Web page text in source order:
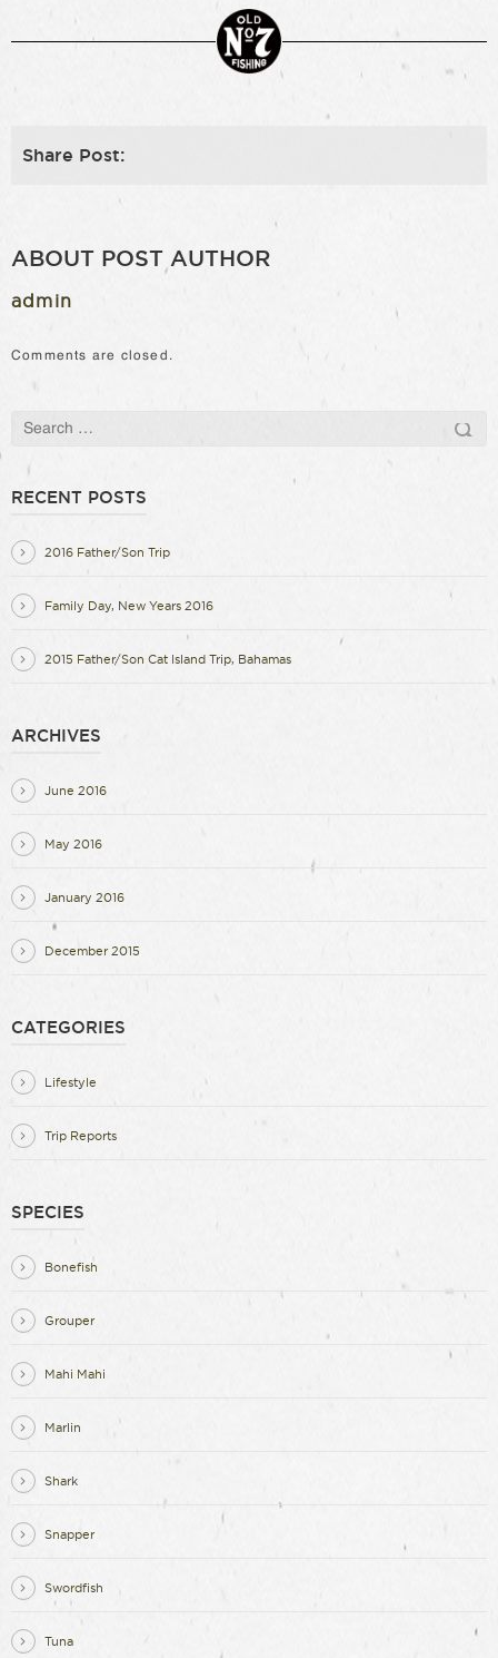
Share Post:
ABOUT POST AUTHOR
admin
Comments are closed.
RECENT POSTS
2016 Father/Son Trip
Family Day, New Years 2016
2015 Father/Son Cat Island Trip, Bahamas
ARCHIVES
June 2016
May 2016
January 2016
December 2015
CATEGORIES
Lifestyle
Trip Reports
SPECIES
Bonefish
Grouper
Mahi Mahi
Marlin
Shark
Snapper
Swordfish
Tuna